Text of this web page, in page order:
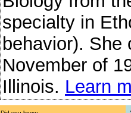
specialty in
behavior). She
November of
Illinois. Learn